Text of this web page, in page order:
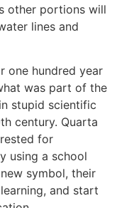
other portions will
lines and
one hundred year
was part of the
stupid scientific
century. Quarta
for
using a school
symbol, their
and start